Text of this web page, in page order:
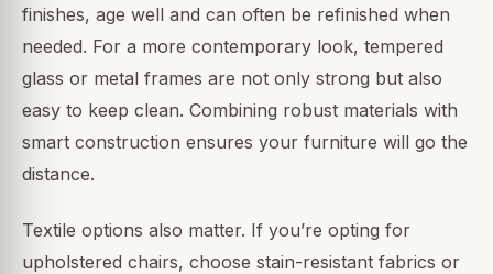
finishes, age well and can often be refinished when
needed. For a more contemporary look, tempered
glass or metal frames are not only strong but also
easy to keep clean. Combining robust materials with
smart construction ensures your furniture will go the
distance.
Textile options also matter. If you’re opting for
upholstered chairs, choose stain-resistant fabrics or